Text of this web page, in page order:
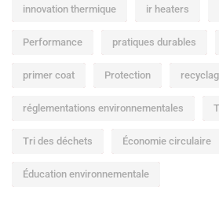
innovation thermique ir heaters
Performance pratiques durables
primer coat Protection
réglementations environnementales
Tri des déchets Économie circulaire
Éducation environnementale